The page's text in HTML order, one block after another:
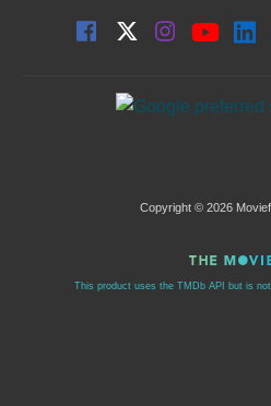
Copyright © 2026
This product uses the TMDb API but is